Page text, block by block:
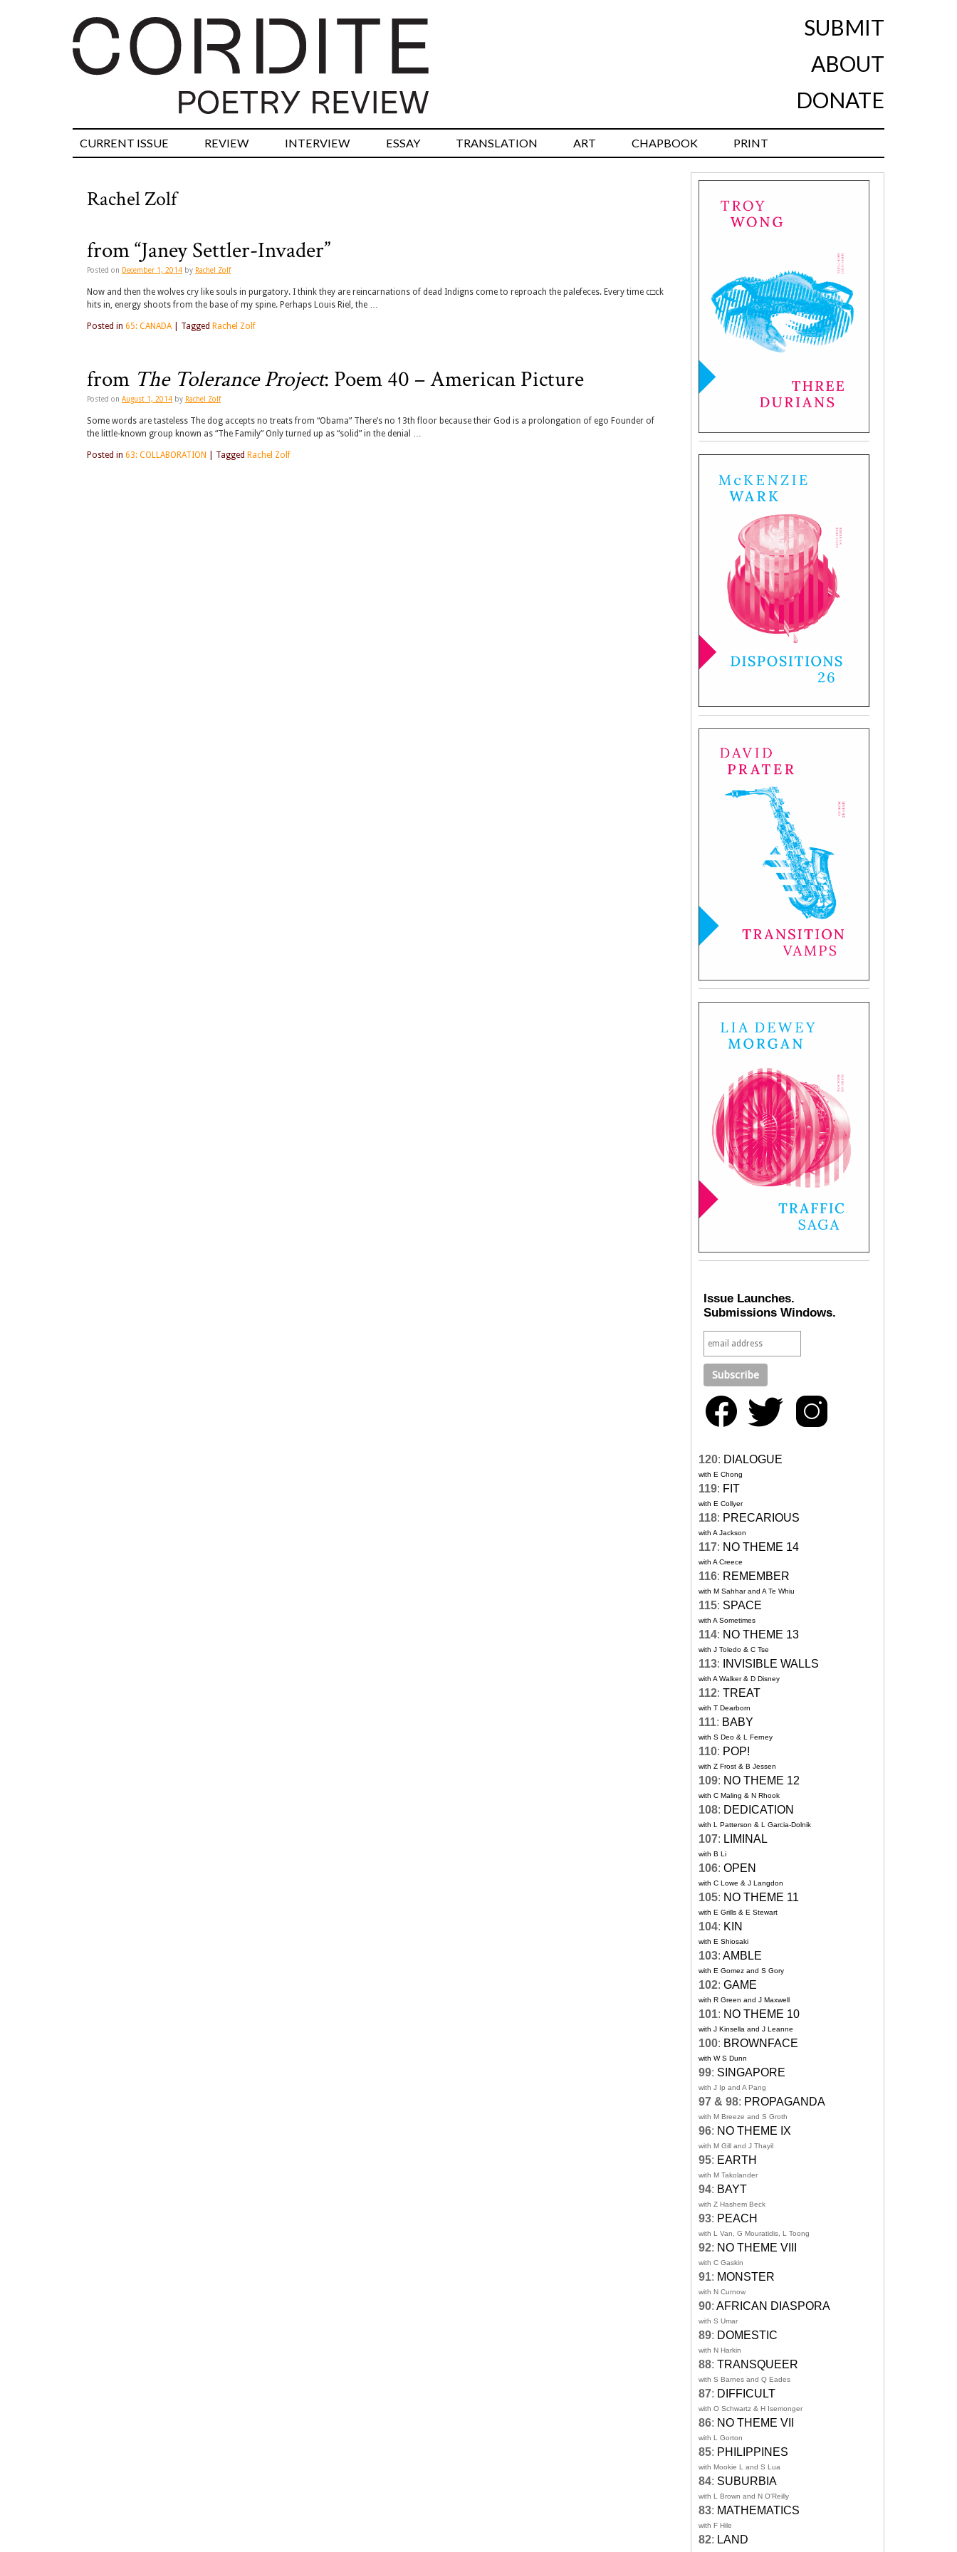
SUBMIT
ABOUT
DONATE
CURRENT ISSUE REVIEW INTERVIEW ESSAY TRANSLATION ART CHAPBOOK PRINT
Rachel Zolf
from “Janey Settler-Invader”
Posted on December 1, 2014 by Rachel Zolf
Now and then the wolves cry like souls in purgatory. I think they are reincarnations of dead Indigns come to reproach the palefeces. Every time c□ck
hits in, energy shoots from the base of my spine. Perhaps Louis Riel, the …
Posted in 65: CANADA Tagged Rachel Zolf
from The Tolerance Project: Poem 40 – American Picture
Posted on August 1, 2014 by Rachel Zolf
Some words are tasteless The dog accepts no treats from “Obama” There’s no 13th floor because their God is a prolongation of ego Founder of
the little-known group known as “The Family” Only turned up as “solid” in the denial …
Posted in 63: COLLABORATION Tagged Rachel Zolf
Issue Launches.
Submissions Windows.
120: DIALOGUE
with E Chong
119: FIT
with E Collyer
118: PRECARIOUS
with A Jackson
117: NO THEME 14
with A Creece
116: REMEMBER
with M Sahhar and A Te Whiu
115: SPACE
with A Sometimes
114: NO THEME 13
with J Toledo & C Tse
113: INVISIBLE WALLS
with A Walker & D Disney
112: TREAT
with T Dearborn
111: BABY
with S Deo & L Ferney
110: POP!
with Z Frost & B Jessen
109: NO THEME 12
with C Maling & N Rhook
108: DEDICATION
with L Patterson & L Garcia-Dolnik
107: LIMINAL
with B Li
106: OPEN
with C Lowe & J Langdon
105: NO THEME 11
with E Grills & E Stewart
104: KIN
with E Shiosaki
103: AMBLE
with E Gomez and S Gory
102: GAME
with R Green and J Maxwell
101: NO THEME 10
with J Kinsella and J Leanne
100: BROWNFACE
with W S Dunn
99: SINGAPORE
with J Ip and A Pang
97 & 98: PROPAGANDA
with M Breeze and S Groth
96: NO THEME IX
with M Gill and J Thayil
95: EARTH
with M Takolander
94: BAYT
with Z Hashem Beck
93: PEACH
with L Van, G Mouratidis, L Toong
92: NO THEME VIII
with C Gaskin
91: MONSTER
with N Curnow
90: AFRICAN DIASPORA
with S Umar
89: DOMESTIC
with N Harkin
88: TRANSQUEER
with S Barnes and Q Eades
87: DIFFICULT
with O Schwartz & H Isemonger
86: NO THEME VII
with L Gorton
85: PHILIPPINES
with Mookie L and S Lua
84: SUBURBIA
with L Brown and N O'Reilly
83: MATHEMATICS
with F Hile
82: LAND